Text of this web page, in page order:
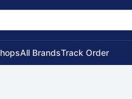
All BrandsTrack Order